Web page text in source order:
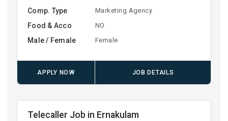
Comp. Type Marketing Agency
Food & Acco NO
Male / Female Female
APPLY NOW JOB DETAILS
Telecaller Job in Ernakulam